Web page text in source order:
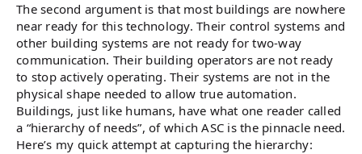
The second argument is that most buildings are nowhere
near ready for this technology. Their control systems and
other building systems are not ready for two-way
communication. Their building operators are not ready
to stop actively operating. Their systems are not in the
physical shape needed to allow true automation.
Buildings, just like humans, have what one reader called
a “hierarchy of needs”, of which ASC is the pinnacle need.
Here’s my quick attempt at capturing the hierarchy: